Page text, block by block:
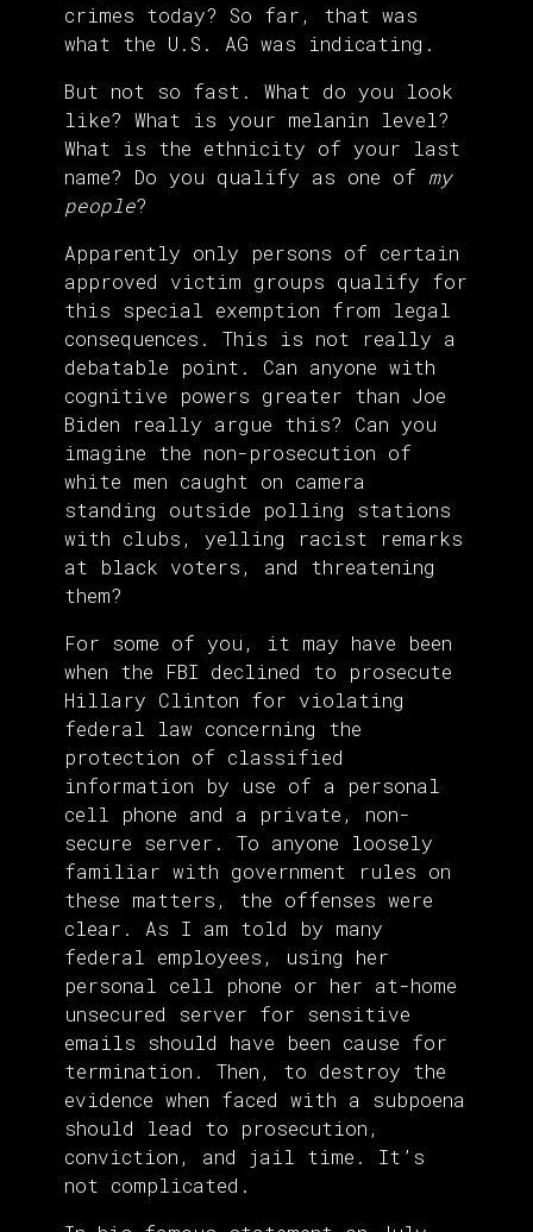
crimes today? So far, that was
what the U.S. AG was indicating.
But not so fast. What do you look
like? What is your melanin level?
What is the ethnicity of your last
name? Do you qualify as one of my
people?
Apparently only persons of certain
approved victim groups qualify for
this special exemption from legal
consequences. This is not really a
debatable point. Can anyone with
cognitive powers greater than Joe
Biden really argue this? Can you
imagine the non-prosecution of
white men caught on camera
standing outside polling stations
with clubs, yelling racist remarks
at black voters, and threatening
them?
For some of you, it may have been
when the FBI declined to prosecute
Hillary Clinton for violating
federal law concerning the
protection of classified
information by use of a personal
cell phone and a private, non-
secure server. To anyone loosely
familiar with government rules on
these matters, the offenses were
clear. As I am told by many
federal employees, using her
personal cell phone or her at-home
unsecured server for sensitive
emails should have been cause for
termination. Then, to destroy the
evidence when faced with a subpoena
should lead to prosecution,
conviction, and jail time. It’s
not complicated.